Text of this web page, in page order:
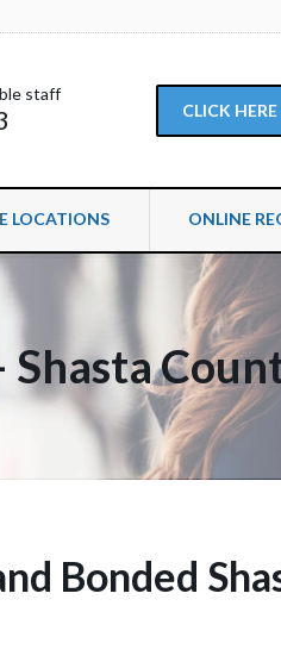
staff
CLICK
LOCATIONS ONLINE
Bonded